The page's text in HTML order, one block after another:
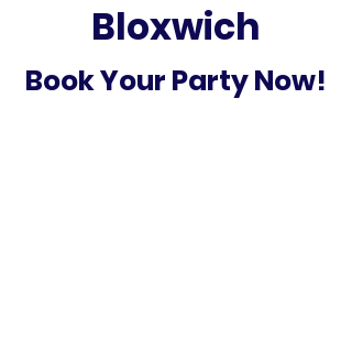
Bloxwich
Book Your Party Now!